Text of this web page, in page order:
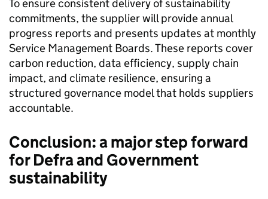
To ensure consistent delivery of sustainability
commitments, the supplier will provide annual
progress reports and presents updates at monthly
Service Management Boards. These reports cover
carbon reduction, data efficiency, supply chain
impact, and climate resilience, ensuring a
structured governance model that holds suppliers
accountable.
Conclusion: a major step forward
for Defra and Government
sustainability